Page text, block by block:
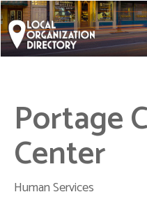
Portage
Center
Human Services